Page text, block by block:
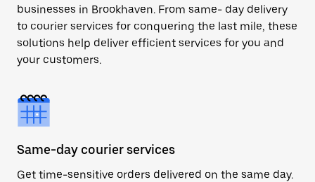
businesses in Brookhaven. From same- day delivery
to courier services for conquering the last mile, these
solutions help deliver efficient services for you and
your customers.
Same-day courier services
Get time-sensitive orders delivered on the same day.